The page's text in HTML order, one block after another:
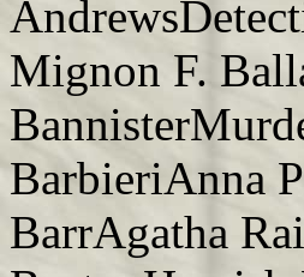
Mignon F.
BarbieriAnna
BarrAgatha